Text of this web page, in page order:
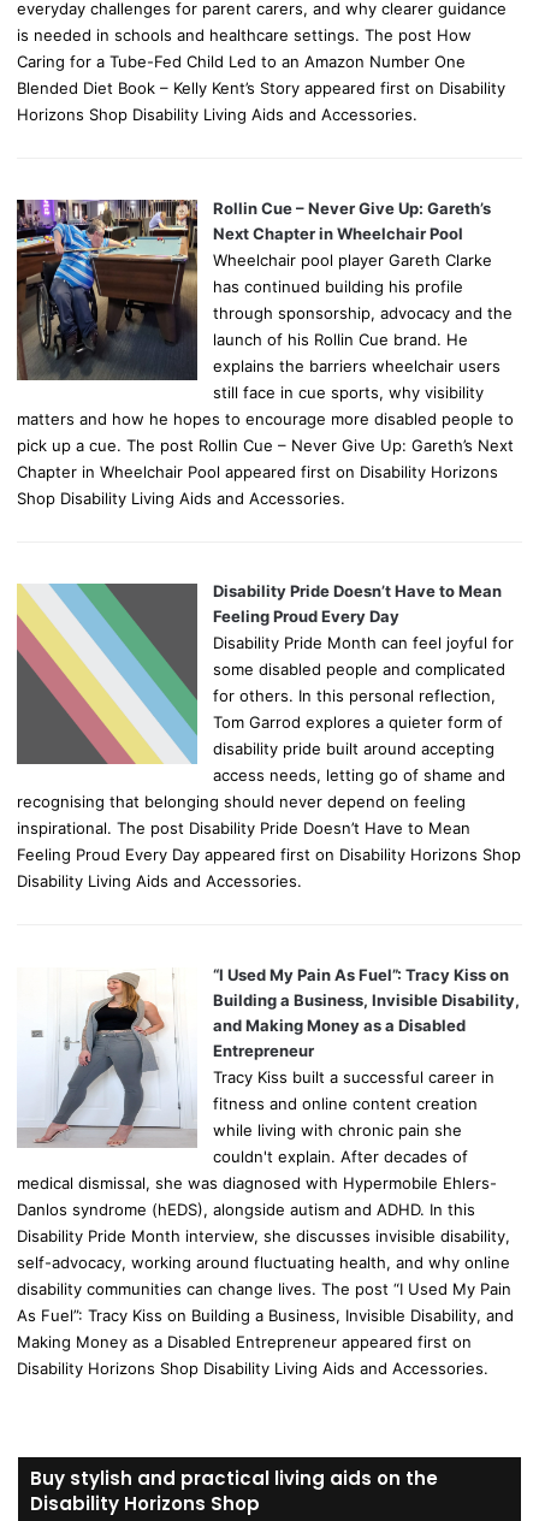
everyday challenges for parent carers, and why clearer guidance
is needed in schools and healthcare settings. The post How
Caring for a Tube-Fed Child Led to an Amazon Number One
Blended Diet Book – Kelly Kent’s Story appeared first on Disability
Horizons Shop Disability Living Aids and Accessories.
Rollin Cue – Never Give Up: Gareth’s
Next Chapter in Wheelchair Pool
Wheelchair pool player Gareth Clarke
has continued building his profile
through sponsorship, advocacy and the
launch of his Rollin Cue brand. He
explains the barriers wheelchair users
still face in cue sports, why visibility
matters and how he hopes to encourage more disabled people to
pick up a cue. The post Rollin Cue – Never Give Up: Gareth’s Next
Chapter in Wheelchair Pool appeared first on Disability Horizons
Shop Disability Living Aids and Accessories.
Disability Pride Doesn’t Have to Mean
Feeling Proud Every Day
Disability Pride Month can feel joyful for
some disabled people and complicated
for others. In this personal reflection,
Tom Garrod explores a quieter form of
disability pride built around accepting
access needs, letting go of shame and
recognising that belonging should never depend on feeling
inspirational. The post Disability Pride Doesn’t Have to Mean
Feeling Proud Every Day appeared first on Disability Horizons Shop
Disability Living Aids and Accessories.
“I Used My Pain As Fuel”: Tracy Kiss on
Building a Business, Invisible Disability,
and Making Money as a Disabled
Entrepreneur
Tracy Kiss built a successful career in
fitness and online content creation
while living with chronic pain she
couldn't explain. After decades of
medical dismissal, she was diagnosed with Hypermobile Ehlers-
Danlos syndrome (hEDS), alongside autism and ADHD. In this
Disability Pride Month interview, she discusses invisible disability,
self-advocacy, working around fluctuating health, and why online
disability communities can change lives. The post “I Used My Pain
As Fuel”: Tracy Kiss on Building a Business, Invisible Disability, and
Making Money as a Disabled Entrepreneur appeared first on
Disability Horizons Shop Disability Living Aids and Accessories.
Buy stylish and practical living aids on the
Disability Horizons Shop